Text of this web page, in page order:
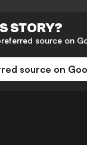
STORY?
source on
source on